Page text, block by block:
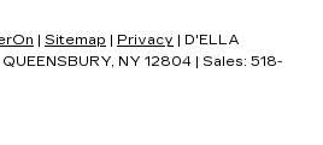
| Sitemap | Privacy | D'ELLA
QUEENSBURY, NY 12804 | Sales: 518-